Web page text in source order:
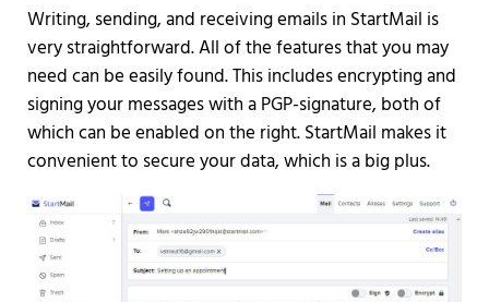
Writing, sending, and receiving emails in StartMail is
very straightforward. All of the features that you may
need can be easily found. This includes encrypting and
signing your messages with a PGP-signature, both of
which can be enabled on the right. StartMail makes it
convenient to secure your data, which is a big plus.